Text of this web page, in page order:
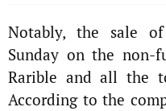
Notably, the sale
Sunday on the non-
Rarible and all the
According to the